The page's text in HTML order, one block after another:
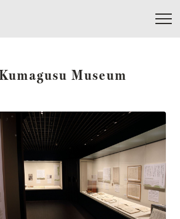
Museum